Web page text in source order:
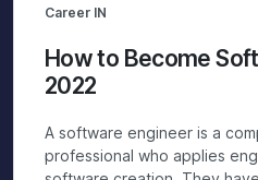
Career IN
How to Become
2022
A software engineer is a
professional who applies